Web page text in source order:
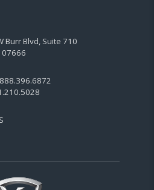
Burr Blvd, Suite 710
07666